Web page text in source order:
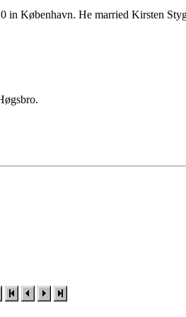
in København. He married Kirsten